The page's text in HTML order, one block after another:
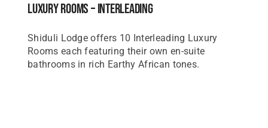
Luxury Rooms – Interleading
Shiduli Lodge offers 10 Interleading Luxury
Rooms each featuring their own en-suite
bathrooms in rich Earthy African tones.